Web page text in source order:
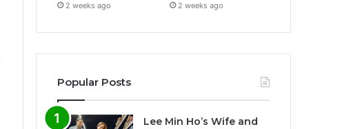
2 weeks ago 2 weeks ago
Popular Posts
Lee Min Ho’s Wife and